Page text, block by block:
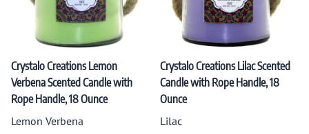
Crystalo Creations Lemon
Verbena Scented Candle with
Rope Handle, 18 Ounce
Lemon Verbena
Crystalo Creations Lilac Scented
Candle with Rope Handle, 18
Ounce
Lilac